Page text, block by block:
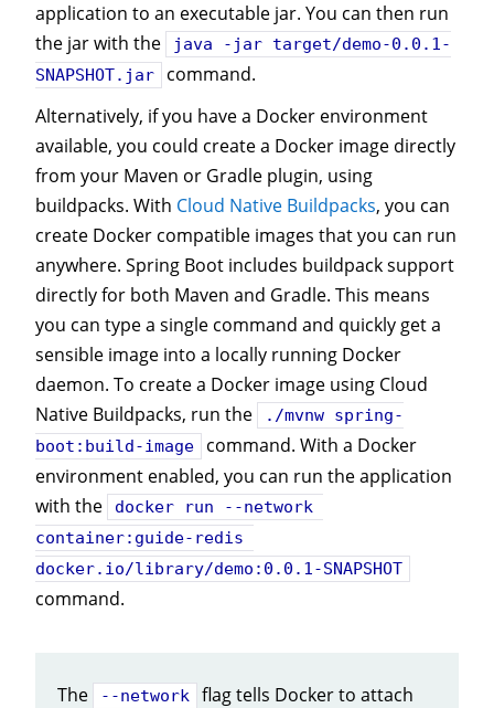
application to an executable jar. You can then run
the jar with the
java -jar target/demo-0.0.1-
SNAPSHOT.jar
command.
Alternatively, if you have a Docker environment
available, you could create a Docker image directly
from your Maven or Gradle plugin, using
buildpacks. With Cloud Native Buildpacks, you can
create Docker compatible images that you can run
anywhere. Spring Boot includes buildpack support
directly for both Maven and Gradle. This means
you can type a single command and quickly get a
sensible image into a locally running Docker
daemon. To create a Docker image using Cloud
Native Buildpacks, run the
./mvnw spring-
boot:build-image
command. With a Docker
environment enabled, you can run the application
with the
docker run --network
container:guide-redis
docker.io/library/demo:0.0.1-SNAPSHOT
command.
The --network
flag tells Docker to attach